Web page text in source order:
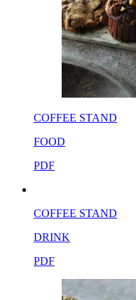
COFFEE STAND
FOOD
PDF
COFFEE STAND
DRINK
PDF